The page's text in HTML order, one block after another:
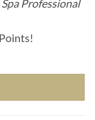
Professional
Points!